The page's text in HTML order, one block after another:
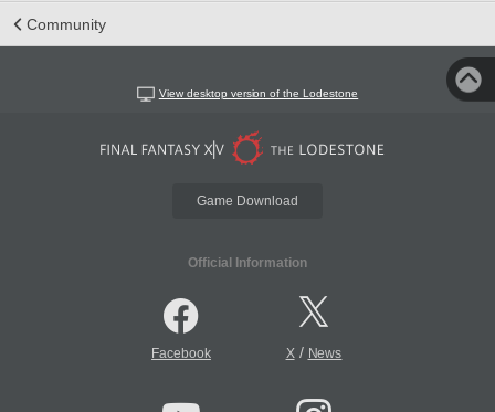
Community
View desktop version of the Lodestone
Game Download
Official Information
Facebook X/ News